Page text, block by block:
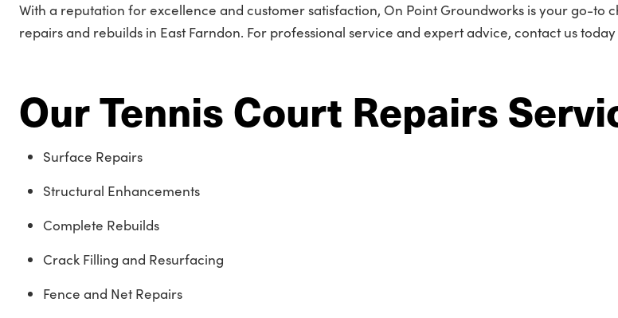
With a reputation for excellence and customer satisfaction, On Point Groundworks is your go-to
repairs and rebuilds in East Farndon. For professional service and expert advice, contact us
Our Tennis Court Repairs
Surface Repairs
Structural Enhancements
Complete Rebuilds
Crack Filling and Resurfacing
Fence and Net Repairs